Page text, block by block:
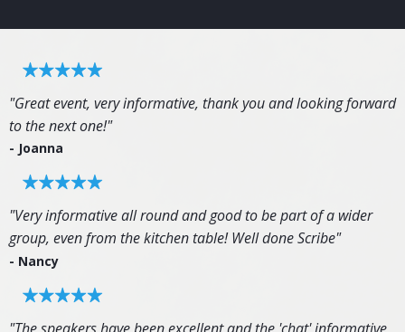
"Great event, very informative, thank you and looking forward
to the next one!"
- Joanna
"Very informative all round and good to be part of a wider
group, even from the kitchen table! Well done Scribe"
- Nancy